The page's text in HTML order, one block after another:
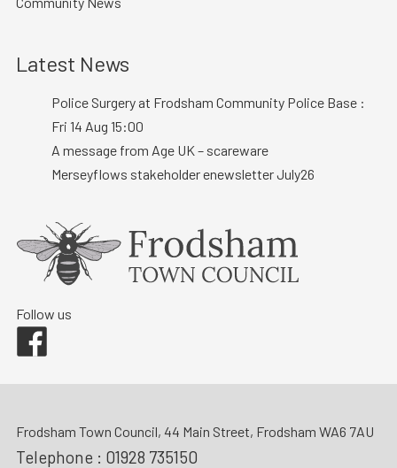
Latest News
Police Surgery at Frodsham Community Police Base :
Fri 14 Aug 15:00
A message from Age UK – scareware
Merseyflows stakeholder enewsletter July26
Follow us
Frodsham Town Council, 44 Main Street, Frodsham WA6 7AU
Telephone : 01928 735150